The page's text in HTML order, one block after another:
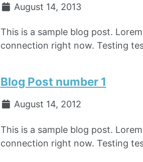
August 14, 2013
This is a sample blog post.
connection right now. Testing
Blog Post number 1
August 14, 2012
This is a sample blog post.
connection right now. Testing